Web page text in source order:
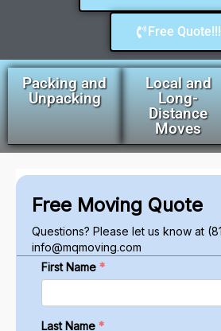
Free Quote!!!
Packing and
Unpacking
Local and
Long-
Distance
Moves